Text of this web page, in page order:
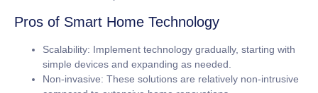
Pros of Smart Home Technology
Scalability: Implement technology gradually, starting with
simple devices and expanding as needed.
Non-invasive: These solutions are relatively non-intrusive